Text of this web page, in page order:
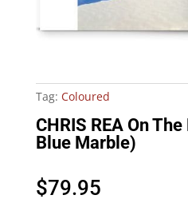
Tag: Coloured
CHRIS REA On
Blue Marble)
$79.95